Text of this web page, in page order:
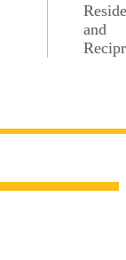
and
but it’s a